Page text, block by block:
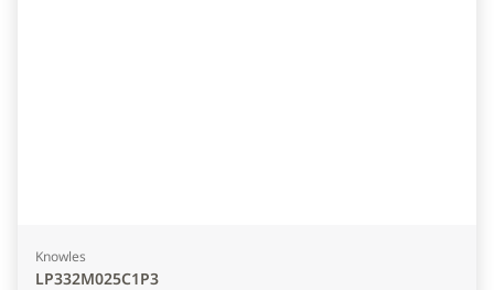
Knowles
LP332M025C1P3